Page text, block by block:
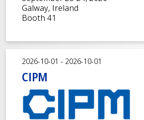
Galway, Ireland
Booth 41
2026-10-01 - 2026-10-01
CIPM